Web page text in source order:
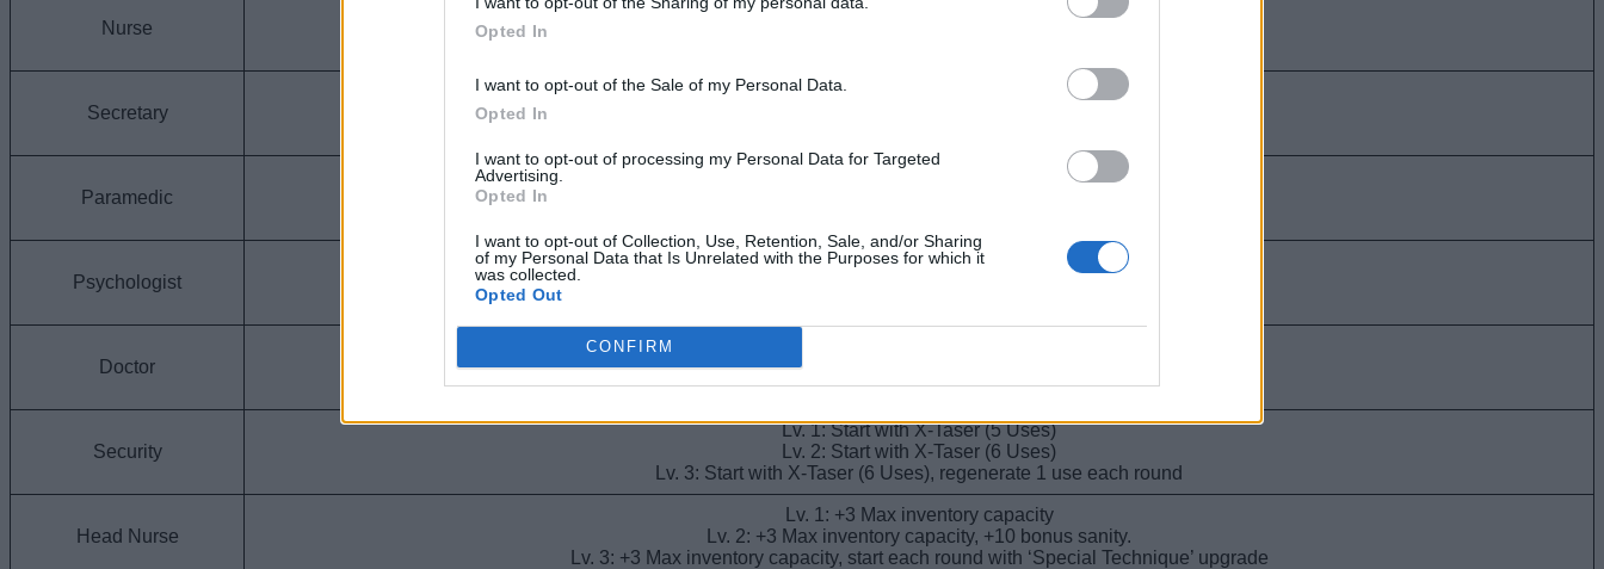
Opted In
I want to opt-out of the Sale of my Personal Data.
Opted In
I want to opt-out of processing my Personal Data for Targeted
Advertising.
Opted In
I want to opt-out of Collection, Use, Retention, Sale, and/or Sharing
of my Personal Data that Is Unrelated with the Purposes for which it
was collected.
Opted Out
CONFIRM
Nurse
Lv. 1: +1 Max inventory capacity
Secretary
Lv. 1: Recover 1 Sanity when checking in patients
Paramedic
Lv. 1: Start with Large Speed Cola (6 Uses)
Psychologist
Lv. 1: All sanity effects are doubled (negative and positive)
Doctor
Lv. 2: Recover Sanity when healing patients, +15 bonus sanity.
Lv. 3: Recover Sanity when healing patients, +20 bonus sanity
Security
Lv. 1: Start with X-Taser (5 Uses)
Lv. 2: Start with X-Taser (6 Uses)
Lv. 3: Start with X-Taser (6 Uses), regenerate 1 use each round
Head Nurse
Lv. 1: +3 Max inventory capacity
Lv. 2: +3 Max inventory capacity, +10 bonus sanity.
Lv. 3: +3 Max inventory capacity, start each round with ‘Special Technique’ upgrade